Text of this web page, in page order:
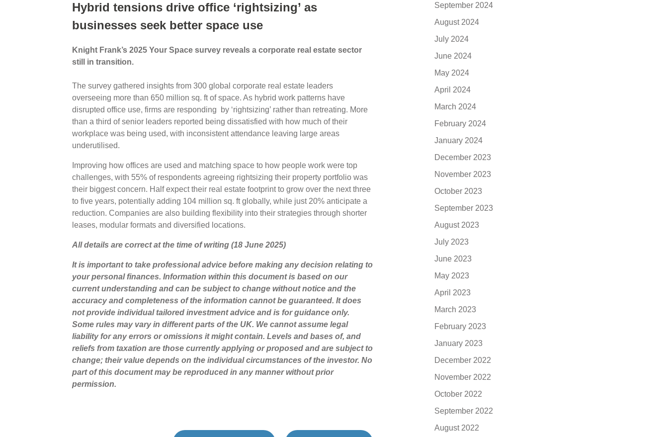
Hybrid tensions drive office ‘rightsizing’ as
businesses seek better space use
Knight Frank’s 2025 Your Space survey reveals a corporate real estate sector
still in transition.
The survey gathered insights from 300 global corporate real estate leaders
overseeing more than 650 million sq. ft of space. As hybrid work patterns have
disrupted office use, firms are responding by ‘rightsizing’ rather than retreating. More
than a third of senior leaders reported being dissatisfied with how much of their
workplace was being used, with inconsistent attendance leaving large areas
underutilised.
Improving how offices are used and matching space to how people work were top
challenges, with 55% of respondents agreeing rightsizing their property portfolio was
their biggest concern. Half expect their real estate footprint to grow over the next three
to five years, potentially adding 104 million sq. ft globally, while just 20% anticipate a
reduction. Companies are also building flexibility into their strategies through shorter
leases, modular formats and diversified locations.
All details are correct at the time of writing (18 June 2025)
It is important to take professional advice before making any decision relating to
your personal finances. Information within this document is based on our
current understanding and can be subject to change without notice and the
accuracy and completeness of the information cannot be guaranteed. It does
not provide individual tailored investment advice and is for guidance only.
Some rules may vary in different parts of the UK. We cannot assume legal
liability for any errors or omissions it might contain. Levels and bases of, and
reliefs from taxation are those currently applying or proposed and are subject to
change; their value depends on the individual circumstances of the investor. No
part of this document may be reproduced in any manner without prior
permission.
September 2024
August 2024
July 2024
June 2024
May 2024
April 2024
March 2024
February 2024
January 2024
December 2023
November 2023
October 2023
September 2023
August 2023
July 2023
June 2023
May 2023
April 2023
March 2023
February 2023
January 2023
December 2022
November 2022
October 2022
September 2022
August 2022